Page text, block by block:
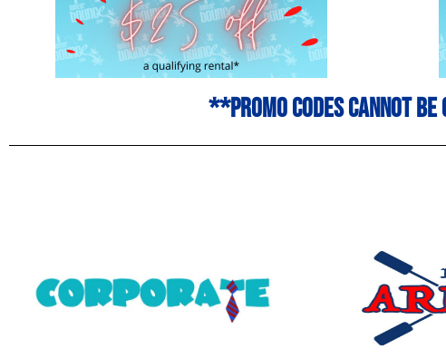
**promo codes cannot